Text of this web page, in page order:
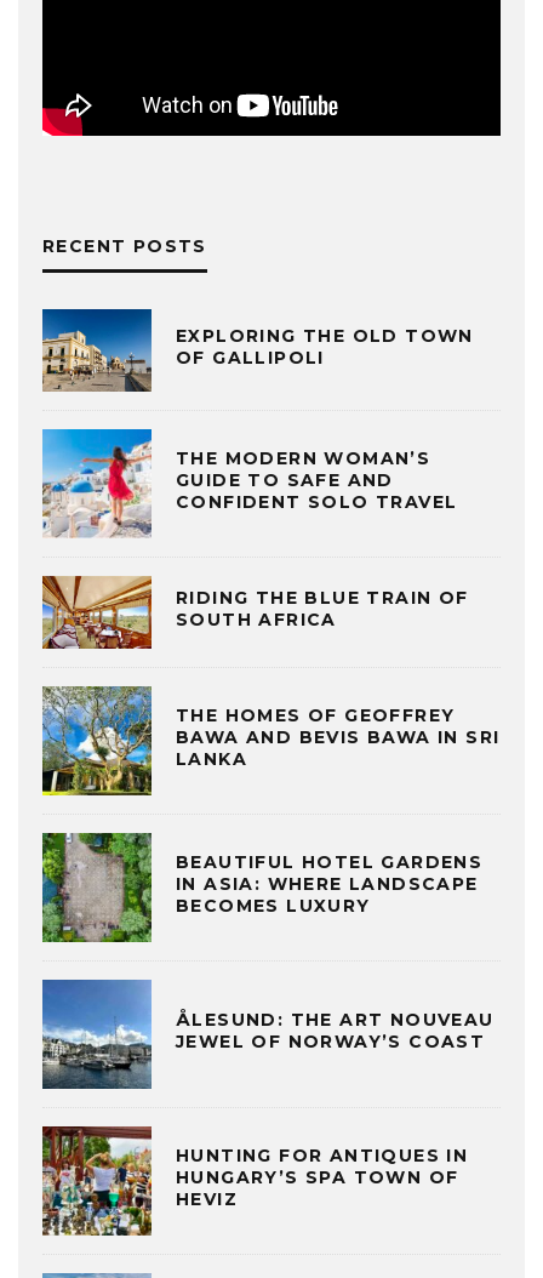
RECENT POSTS
EXPLORING THE OLD TOWN
OF GALLIPOLI
THE MODERN WOMAN’S
GUIDE TO SAFE AND
CONFIDENT SOLO TRAVEL
RIDING THE BLUE TRAIN OF
SOUTH AFRICA
THE HOMES OF GEOFFREY
BAWA AND BEVIS BAWA IN SRI
LANKA
BEAUTIFUL HOTEL GARDENS
IN ASIA: WHERE LANDSCAPE
BECOMES LUXURY
ÅLESUND: THE ART NOUVEAU
JEWEL OF NORWAY’S COAST
HUNTING FOR ANTIQUES IN
HUNGARY’S SPA TOWN OF
HEVIZ